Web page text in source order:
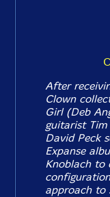
After
Clown
Girl (Deb
guitarist
David Peck
Expanse
Knoblach to
approach to